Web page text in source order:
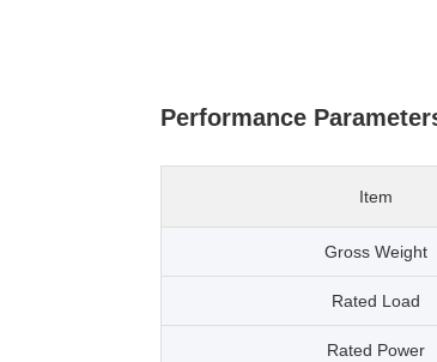
Performance
Item
Gross Weight
Rated Load
Rated Power